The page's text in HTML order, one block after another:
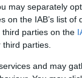
may separately
on the IAB’s list of
parties on the
third parties.
and may